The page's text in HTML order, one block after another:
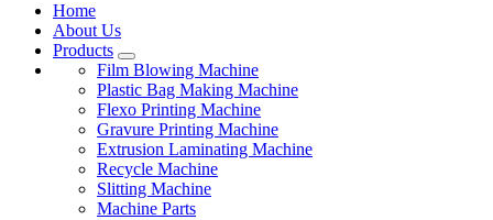
Home
About Us
Products
Film Blowing Machine
Plastic Bag Making Machine
Flexo Printing Machine
Gravure Printing Machine
Extrusion Laminating Machine
Recycle Machine
Slitting Machine
Machine Parts